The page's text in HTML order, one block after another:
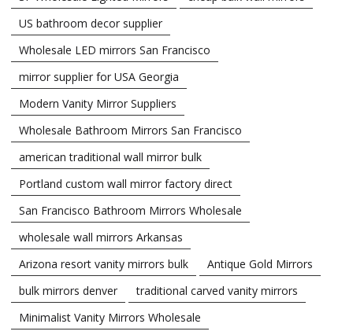
US bathroom decor supplier
Wholesale LED mirrors San Francisco
mirror supplier for USA Georgia
Modern Vanity Mirror Suppliers
Wholesale Bathroom Mirrors San Francisco
american traditional wall mirror bulk
Portland custom wall mirror factory direct
San Francisco Bathroom Mirrors Wholesale
wholesale wall mirrors Arkansas
Arizona resort vanity mirrors bulk
Antique Gold Mirrors
bulk mirrors denver
traditional carved vanity mirrors
Minimalist Vanity Mirrors Wholesale